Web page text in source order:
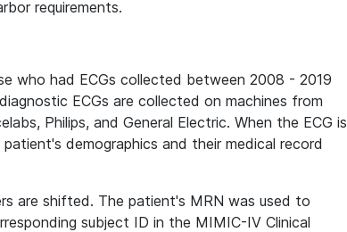
requirements.
who had ECGs collected between 2008 - 2019
ECGs are collected on machines from
Philips, and General Electric. When the ECG is
demographics and their medical record
are shifted. The patient's MRN was used to
subject ID in the MIMIC-IV Clinical